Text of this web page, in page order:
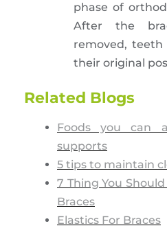
phase of
After the
removed,
their original
Related Blogs
Foods you can
supports
5 tips to maintain
7 Thing You
Braces
Elastics For Braces